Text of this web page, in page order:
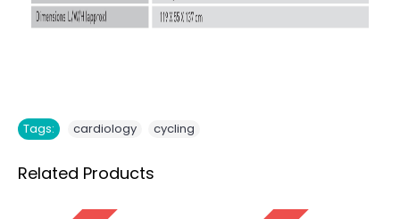
Tags: cardiology cycling
Related Products